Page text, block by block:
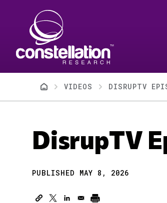
Breadcrumb
VIDEOS DISRUPTV
DisrupTV
PUBLISHED MAY 8, 2026